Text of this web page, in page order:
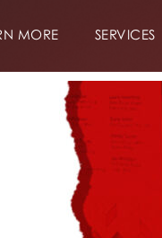
MORE SERVICES